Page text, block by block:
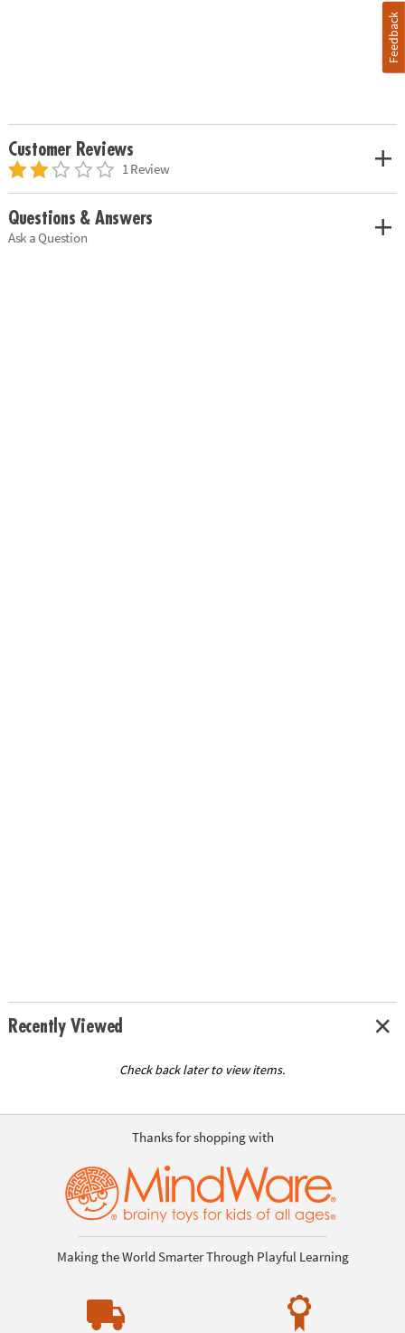
Customer Reviews
1 Review
Questions & Answers
Ask a Question
Recently Viewed
Check back later to view items.
Thanks for shopping with
Making the World Smarter Through Playful Learning
Feedback